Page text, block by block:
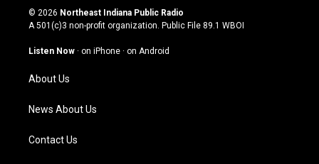
s
t
g
a
m
u
t
u
b
c
e
o
n
k
© 2026 Northeast Indiana Public Radio
A 501(c)3 non-profit organization. Public File 89.1 WBOI
Listen Now · on iPhone · on Android
About Us
News About Us
Contact Us